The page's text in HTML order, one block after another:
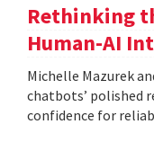
Rethinking
Human-AI
Michelle Mazurek
chatbots’ polished
confidence for